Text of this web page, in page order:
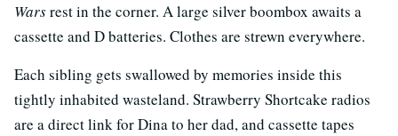
Warsrest in the corner. A large silver boombox awaits a
cassette and D batteries. Clothes are strewn everywhere.
Each sibling gets swallowed by memories inside this
tightly inhabited wasteland. Strawberry Shortcake radios
are a direct link for Dina to her dad, and cassette tapes